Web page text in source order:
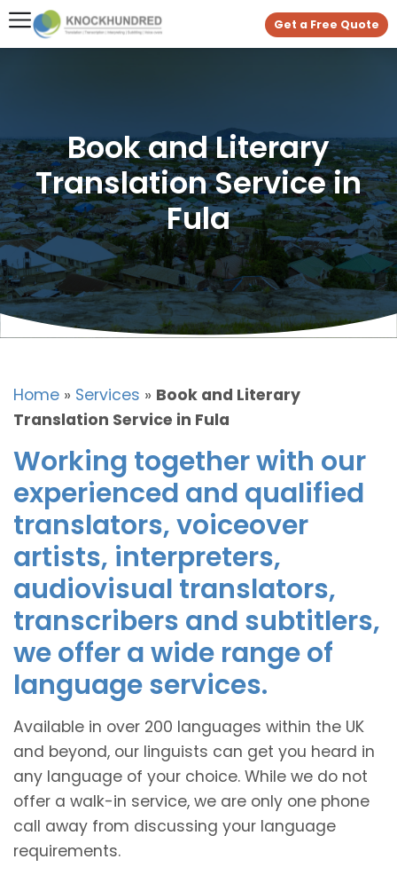
Get a Free Quote
Book and Literary
Translation Service in
Fula
Home » Services » Book and Literary
Translation Service in Fula
Working together with our
experienced and qualified
translators, voiceover
artists, interpreters,
audiovisual translators,
transcribers and subtitlers,
we offer a wide range of
language services.
Available in over 200 languages within the UK
and beyond, our linguists can get you heard in
any language of your choice. While we do not
offer a walk-in service, we are only one phone
call away from discussing your language
requirements.